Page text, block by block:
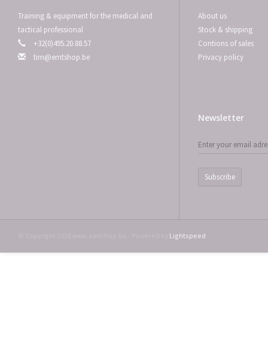
Training & equipment for the medical and
tactical professional
+32(0)495.20.88.57
tim@emtshop.be
About us
Stock & shipping
Contions of sales
Privacy policy
Newsletter
Subscribe
Lightspeed